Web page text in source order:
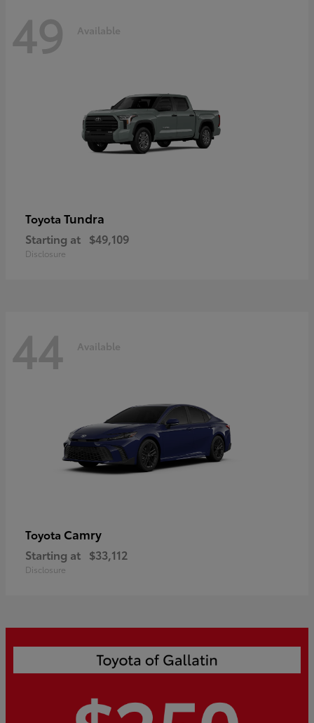
49 Available
Toyota Tundra
Starting at $49,109
Disclosure
44 Available
Toyota Camry
Starting at $33,112
Disclosure